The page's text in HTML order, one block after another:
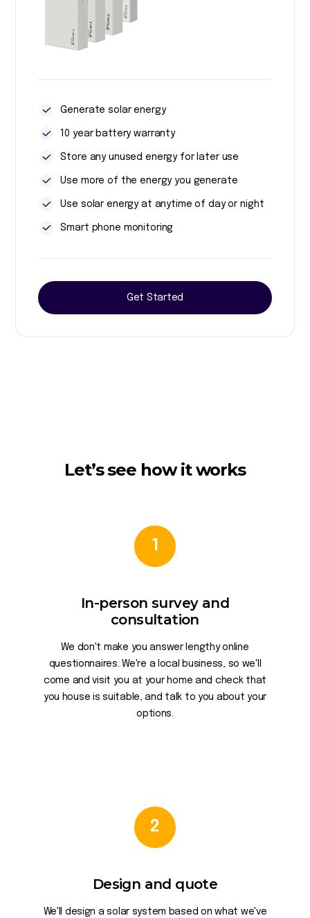
Generate solar energy
10 year battery warranty
Store any unused energy for later use
Use more of the energy you generate
Use solar energy at anytime of day or night
Smart phone monitoring
Get Started
Let’s see how it works
1
In-person survey and
consultation
We don't make you answer lengthy online
questionnaires. We're a local business, so we'll
come and visit you at your home and check that
you house is suitable, and talk to you about your
options.
2
Design and quote
We'll design a solar system based on what we've